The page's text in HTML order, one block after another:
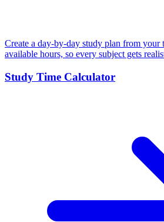
Create a day-by-day study plan from your
available hours, so every subject gets
Study Time Calculator